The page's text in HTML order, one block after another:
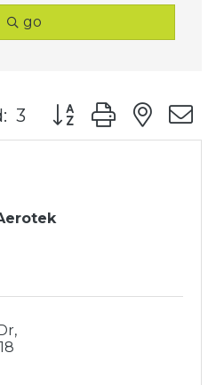
go
3 Button group with